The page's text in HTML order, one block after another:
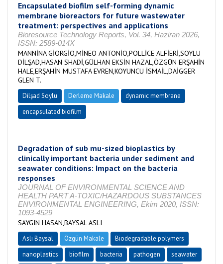
Encapsulated biofilm self-forming dynamic
membrane bioreactors for future wastewater
treatment: perspectives and applications
Bioresource Technology Reports, Vol. 34, Haziran 2026,
ISSN: 2589-014X
MANNİNA GİORGİO,MİNEO ANTONİO,POLLİCE ALFİERİ,SOYLU
DİLŞAD,HASAN SHADİ,GÜLHAN EKSİN HAZAL,ÖZGÜN ERŞAHİN
HALE,ERŞAHİN MUSTAFA EVREN,KOYUNCU İSMAİL,DAİGGER
GLEN T.
Dilşad Soylu Derleme Makale
dynamic membrane
encapsulated biofilm
Degradation of sub mu-sized bioplastics by
clinically important bacteria under sediment and
seawater conditions: Impact on the bacteria
responses
JOURNAL OF ENVIRONMENTAL SCIENCE AND
HEALTH PART A-TOXIC/HAZARDOUS SUBSTANCES
ENVIRONMENTAL ENGINEERING, Ekim 2020, ISSN:
1093-4529
SAYGIN HASAN,BAYSAL ASLI
Aslı Baysal Özgün Makale
Biodegradable polymers
nanoplastics
biofilm bacteria pathogen
seawater